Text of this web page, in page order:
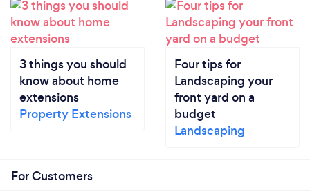
3 things you should
know about home
extensions
Property Extensions
Four tips for
Landscaping your
front yard on a
budget
Landscaping
For Customers